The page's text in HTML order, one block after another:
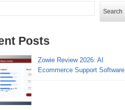
Search
Posts
Zowie Review 2026: AI
Ecommerce Support Software